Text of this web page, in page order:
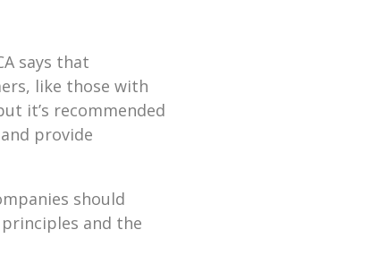
says that
like those with
it’s recommended
provide
should
and the